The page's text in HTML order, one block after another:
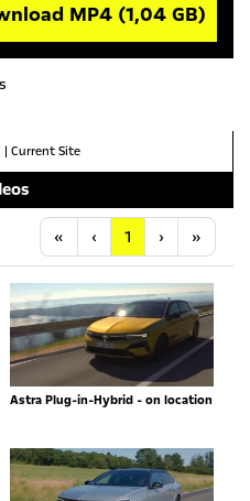
MP4 (1,04 GB)
| Current Site
« Anfang
‹ Vorherige
1 ›Nächste
»
Astra Plug-in-Hybrid - on location